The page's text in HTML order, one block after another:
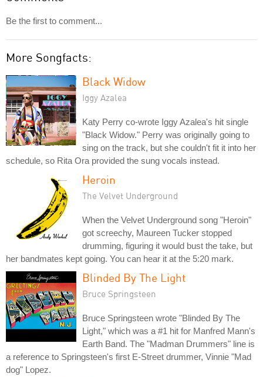
Be the first to comment...
More Songfacts:
Black Widow
Iggy Azalea
Katy Perry co-wrote Iggy Azalea's hit single
"Black Widow." Perry was originally going to
sing on the track, but she couldn't fit it into her
schedule, so Rita Ora provided the sung vocals instead.
Heroin
The Velvet Underground
When the Velvet Underground song "Heroin"
got screechy, Maureen Tucker stopped
drumming, figuring it would bust the take, but
her bandmates kept going. You can hear it at the 5:20 mark.
Blinded By The Light
Bruce Springsteen
Bruce Springsteen wrote "Blinded By The
Light," which was a #1 hit for Manfred Mann's
Earth Band. The "Madman Drummers" line is
a reference to Springsteen's first E-Street drummer, Vinnie "Mad
dog" Lopez.